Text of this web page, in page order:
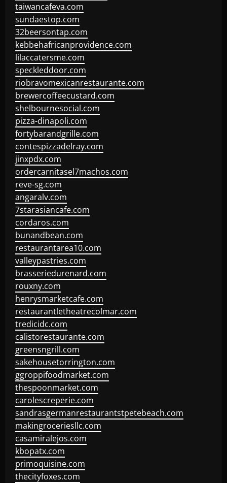
taiwancafeva.com
sundaestop.com
32beersontap.com
kebbehafricanprovidence.com
lilaccatersme.com
speckleddoor.com
riobravomexicanrestaurante.com
brewercoffeecustard.com
shelbournesocial.com
pizza-dinapoli.com
fortybarandgrille.com
contespizzadelray.com
jinxpdx.com
ordercarnitasel7machos.com
reve-sg.com
angaralv.com
7starasiancafe.com
cordaros.com
bunandbean.com
restaurantarea10.com
valleypastries.com
brasseriedurenard.com
rouxny.com
henrysmarketcafe.com
restaurantletheatrecolmar.com
tredicidc.com
calistorestaurante.com
greensngrill.com
sakehousetorrington.com
ggroppifoodmarket.com
thespoonmarket.com
carolescreperie.com
sandrasgermanrestaurantstpetebeach.com
makingroceriesllc.com
casamiralejos.com
kbopatx.com
primoquisine.com
thecityfoxes.com